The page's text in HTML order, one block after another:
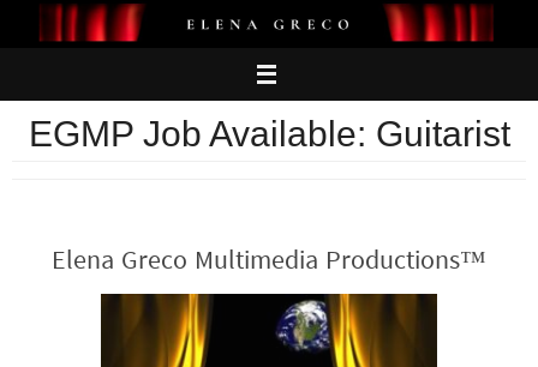
EGMP Job Available: Guitarist
Elena Greco Multimedia Productions™